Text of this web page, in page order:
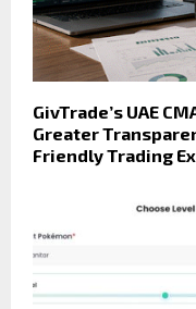
GivTrade’s UAE
Greater
Friendly Trading